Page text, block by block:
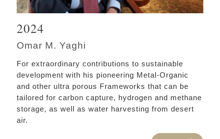
2024
Omar M. Yaghi
For extraordinary contributions to sustainable
development with his pioneering Metal-Organic
and other ultra porous Frameworks that can be
tailored for carbon capture, hydrogen and methane
storage, as well as water harvesting from desert
air.